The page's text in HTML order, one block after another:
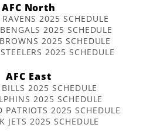
AFC North
2025 SCHEDULE
2025 SCHEDULE
2025 SCHEDULE
2025 SCHEDULE
AFC East
2025 SCHEDULE
2025 SCHEDULE
PATRIOTS 2025 SCHEDULE
JETS 2025 SCHEDULE